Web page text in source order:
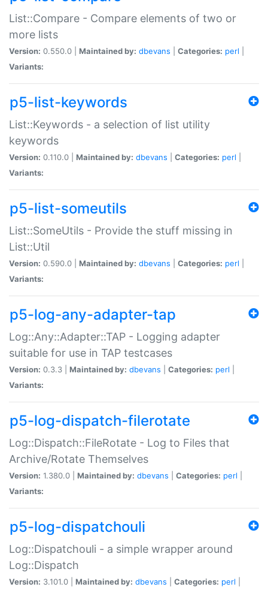
List::Compare - Compare elements of two or
more lists
Version: 0.550.0 | Maintained by: dbevans Categories: perl
Variants:
p5-list-keywords
List::Keywords - a selection of list utility
keywords
Version: 0.110.0 | Maintained by: dbevans Categories: perl
Variants:
p5-list-someutils
List::SomeUtils - Provide the stuff missing in
List::Util
Version: 0.590.0 | Maintained by: dbevans Categories: perl
Variants:
p5-log-any-adapter-tap
Log::Any::Adapter::TAP - Logging adapter
suitable for use in TAP testcases
Version: 0.3.3 | Maintained by: dbevans Categories: perl
Variants:
p5-log-dispatch-filerotate
Log::Dispatch::FileRotate - Log to Files that
Archive/Rotate Themselves
Version: 1.380.0 | Maintained by: dbevans Categories: perl
Variants:
p5-log-dispatchouli
Log::Dispatchouli - a simple wrapper around
Log::Dispatch
Version: 3.101.0 | Maintained by: dbevans Categories: perl